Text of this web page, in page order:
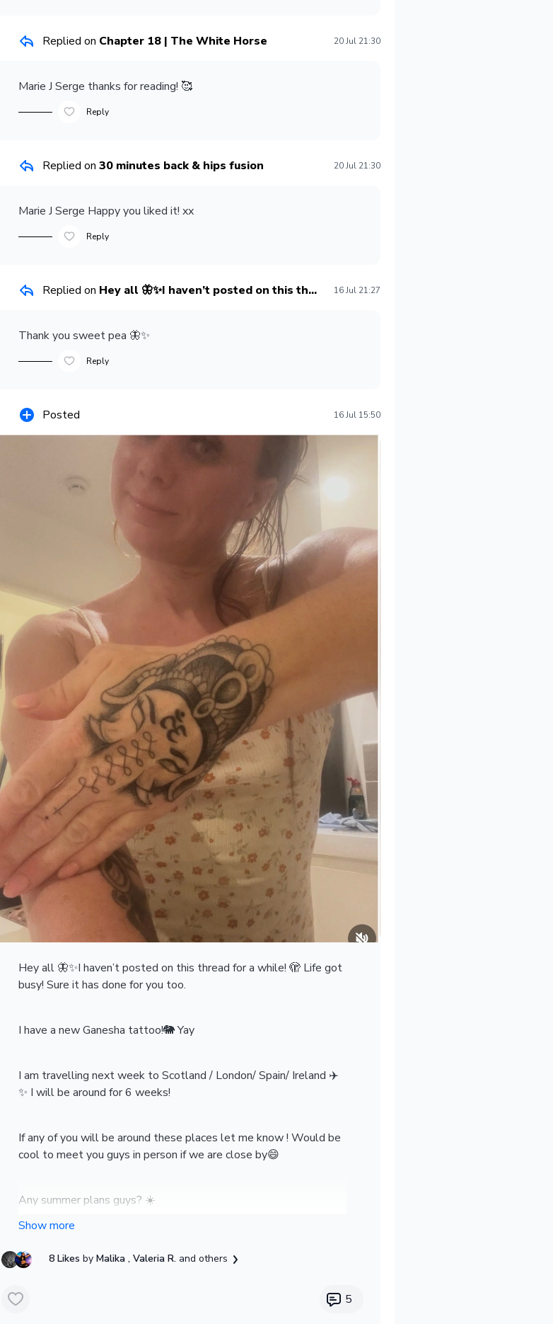
Replied on Chapter 18 | The White Horse 20 Jul 21:30
Marie J Serge thanks for reading! 🥰
Reply
Replied on 30 minutes back & hips fusion 20 Jul 21:30
Marie J Serge Happy you liked it! xx
Reply
Replied on Hey all 🦋✨I haven’t posted on this th... 16 Jul 21:27
Thank you sweet pea 🦋✨
Reply
Posted 16 Jul 15:50
Hey all 🦋✨I haven’t posted on this thread for a while! 🫣 Life got
busy! Sure it has done for you too.
I have a new Ganesha tattoo!🐘 Yay
I am travelling next week to Scotland / London/ Spain/ Ireland ✈️
✨ I will be around for 6 weeks!
If any of you will be around these places let me know ! Would be
cool to meet you guys in person if we are close by😄
Any summer plans guys? ☀️
Felicity x
8 Likes by Malika , Valeria R. and others
5